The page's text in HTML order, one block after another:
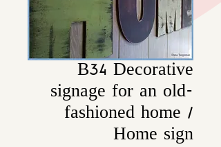
B34 Decorative
signage for an old-
fashioned home /
Home sign